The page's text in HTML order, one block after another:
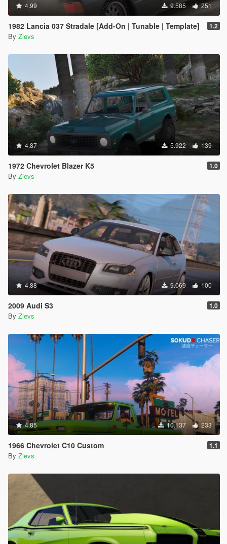
4.99 9.585 251
1982 Lancia 037 Stradale [Add-On | Tunable | Template] 1.2
By Zievs
4.87 5.922 139
1972 Chevrolet Blazer K5 1.0
By Zievs
4.88 9.069 100
2009 Audi S3 1.0
By Zievs
4.85 10.137 233
1966 Chevrolet C10 Custom 1.1
By Zievs